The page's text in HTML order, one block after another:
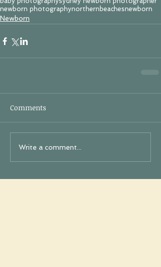
newborn photographynorthernbeachesnewborn
Newborn
Comments
Write a comment...